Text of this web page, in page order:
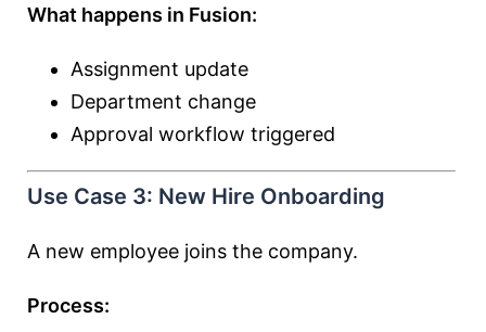
What happens in Fusion:
Assignment update
Department change
Approval workflow triggered
Use Case 3: New Hire Onboarding
A new employee joins the company.
Process: